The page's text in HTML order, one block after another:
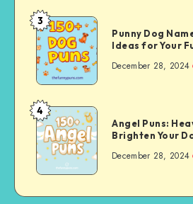
Car
Crash
Icy
Driveways
Or
Parking
Lots?
Punny
Dog
Names:
Hilarious
for
Your
Furry
Friend
3
Punny Dog
Ideas for Your
December 28, 2024
Angel
Puns:
Heavenly
Humor
Brighten
4
Angel Puns:
Brighten Your
December 28, 2024